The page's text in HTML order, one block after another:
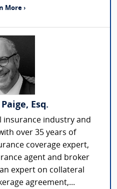
More ›
Esq.
insurance industry and
over 35 years of
coverage expert,
agent and broker
expert on collateral
agreement,...